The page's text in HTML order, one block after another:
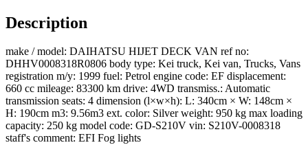
Description
make / model: DAIHATSU HIJET DECK VAN ref no:
DHHV0008318R0806 body type: Kei truck, Kei van, Trucks, Vans
registration m/y: 1999 fuel: Petrol engine code: EF displacement:
660 cc mileage: 83300 km drive: 4WD transmiss.: Automatic
transmission seats: 4 dimension (l×w×h): L: 340cm × W: 148cm ×
H: 190cm m3: 9.56m3 ext. color: Silver weight: 950 kg max loading
capacity: 250 kg model code: GD-S210V vin: S210V-0008318
staff's comment: EFI Fog lights